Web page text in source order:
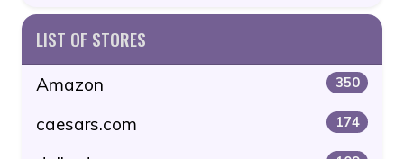
LIST OF STORES
Amazon 350
caesars.com 174